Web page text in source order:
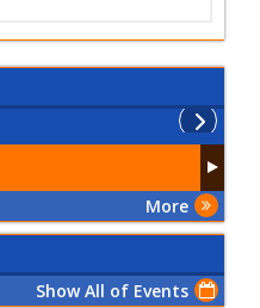
More
Show All of Events